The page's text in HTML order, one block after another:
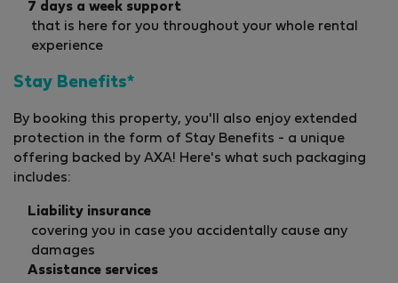
7 days a week support
that is here for you throughout your whole rental
experience
Stay Benefits*
By booking this property, you'll also enjoy extended
protection in the form of Stay Benefits - a unique
offering backed by AXA! Here's what such packaging
includes:
Liability insurance
covering you in case you accidentally cause any
damages
Assistance services